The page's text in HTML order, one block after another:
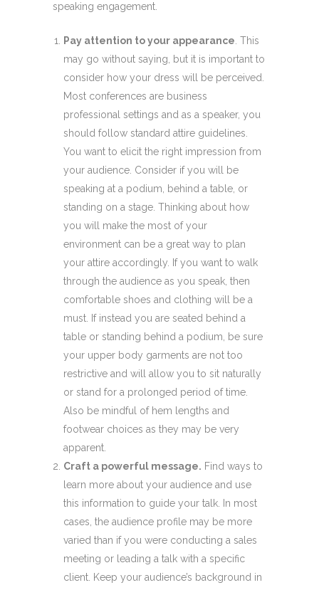
speaking engagement.
Pay attention to your appearance . This
may go without saying, but it is important to
consider how your dress will be perceived.
Most conferences are business
professional settings and as a speaker, you
should follow standard attire guidelines.
You want to elicit the right impression from
your audience. Consider if you will be
speaking at a podium, behind a table, or
standing on a stage. Thinking about how
you will make the most of your
environment can be a great way to plan
your attire accordingly. If you want to walk
through the audience as you speak, then
comfortable shoes and clothing will be a
must. If instead you are seated behind a
table or standing behind a podium, be sure
your upper body garments are not too
restrictive and will allow you to sit naturally
or stand for a prolonged period of time.
Also be mindful of hem lengths and
footwear choices as they may be very
apparent.
Craft a powerful message. Find ways to
learn more about your audience and use
this information to guide your talk. In most
cases, the audience profile may be more
varied than if you were conducting a sales
meeting or leading a talk with a specific
client. Keep your audience’s background in